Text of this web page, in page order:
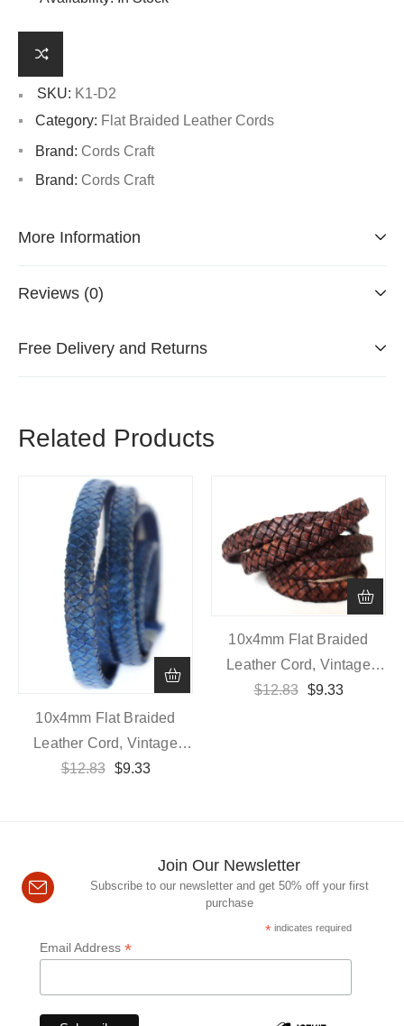
SKU: K1-D2
Category: Flat Braided Leather Cords
Brand: Cords Craft
Brand: Cords Craft
More Information
Reviews (0)
Free Delivery and Returns
Related Products
10x4mm Flat Braided
Leather Cord, Vintage
Blue
$12.83 $9.33
10x4mm Flat Braided
Leather Cord, Vintage
Dark Brown
$12.83 $9.33
Join Our Newsletter
Subscribe to our newsletter and get 50% off your first
purchase
*indicates required
Email Address *